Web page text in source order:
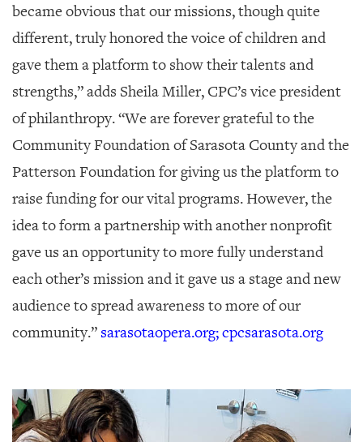
became obvious that our missions, though quite
different, truly honored the voice of children and
gave them a platform to show their talents and
strengths,” adds Sheila Miller, CPC’s vice president
of philanthropy. “We are forever grateful to the
Community Foundation of Sarasota County and the
Patterson Foundation for giving us the platform to
raise funding for our vital programs. However, the
idea to form a partnership with another nonprofit
gave us an opportunity to more fully understand
each other’s mission and it gave us a stage and new
audience to spread awareness to more of our
community.” sarasotaopera.org; cpcsarasota.org